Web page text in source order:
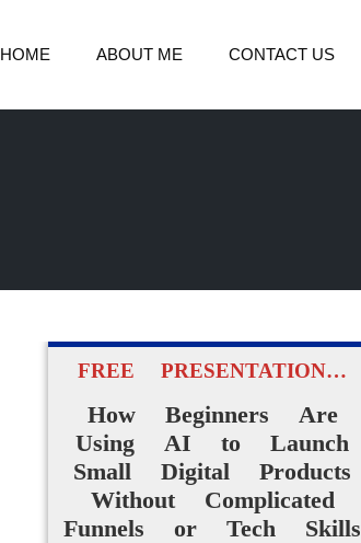
HOME ABOUT ME CONTACT US
FREE PRESENTATION…
How Beginners Are
Using AI to Launch
Small Digital Products
Without Complicated
Funnels or Tech Skills